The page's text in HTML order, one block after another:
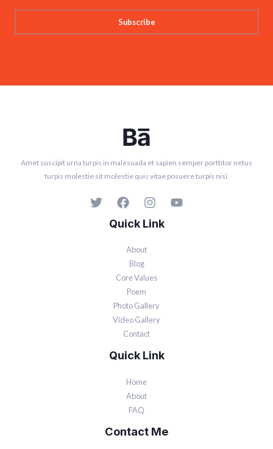
Subscribe
Amet suscipit urna turpis in malesuada et sapien semper porttitor netus
turpis molestie sit molestie quis vitae posuere turpis nisi.
Quick Link
About
Blog
Core Values
Poem
Photo Gallery
Video Gallery
Contact
Quick Link
Home
About
FAQ
Contact Me